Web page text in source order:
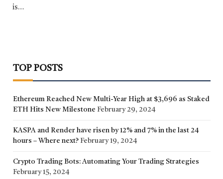
is…
TOP POSTS
Ethereum Reached New Multi-Year High at $3,696 as Staked
ETH Hits New Milestone February 29, 2024
KASPA and Render have risen by 12% and 7% in the last 24
hours – Where next? February 19, 2024
Crypto Trading Bots: Automating Your Trading Strategies
February 15, 2024